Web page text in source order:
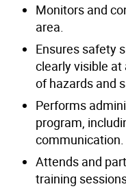
Monitors and
area.
Ensures safety
clearly visible
of hazards and
Performs
program,
communication.
Attends and
training